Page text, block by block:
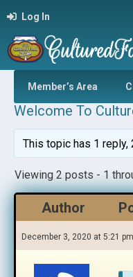
Log In
Member’s Area
Welcome To
This topic has 1
Viewing 2 posts - 1
Author
December 3, 2020 at 5:21 pm